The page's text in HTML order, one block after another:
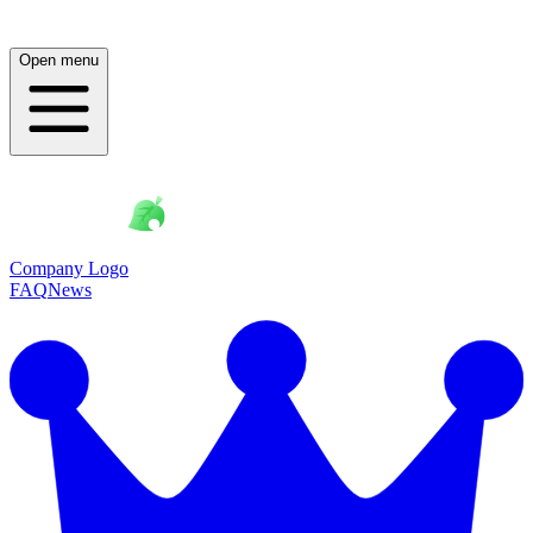
Open menu
Company Logo
FAQNews